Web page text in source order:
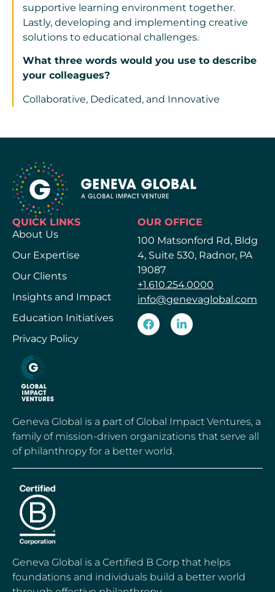
supportive learning environment together.
Lastly, developing and implementing creative
solutions to educational challenges.
What three words would you use to describe
your colleagues?
Collaborative, Dedicated, and Innovative
QUICK LINKS
About Us
Our Expertise
Our Clients
Insights and Impact
Education Initiatives
Privacy Policy
OUR OFFICE
100 Matsonford Rd, Bldg
4, Suite 530, Radnor, PA
19087
+1.610.254.0000
info@genevaglobal.com
Geneva Global is a part of Global Impact Ventures, a
family of mission-driven organizations that serve all
of philanthropy for a better world.
Geneva Global is a Certified B Corp that helps
foundations and individuals build a better world